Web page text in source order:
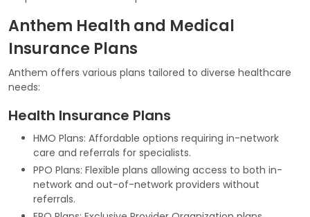
Anthem Health and Medical
Insurance Plans
Anthem offers various plans tailored to diverse healthcare
needs:
Health Insurance Plans
HMO Plans: Affordable options requiring in-network
care and referrals for specialists.
PPO Plans: Flexible plans allowing access to both in-
network and out-of-network providers without
referrals.